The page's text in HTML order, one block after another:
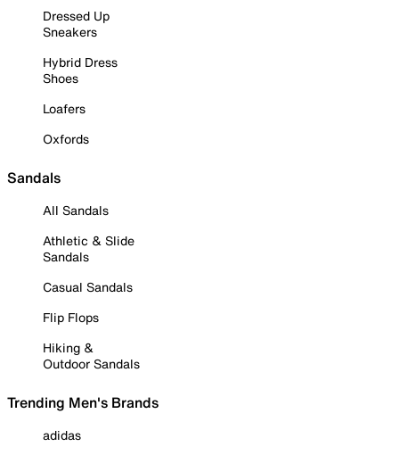
Dressed Up
Sneakers
Hybrid Dress
Shoes
Loafers
Oxfords
Sandals
All Sandals
Athletic & Slide
Sandals
Casual Sandals
Flip Flops
Hiking &
Outdoor Sandals
Trending Men's Brands
adidas